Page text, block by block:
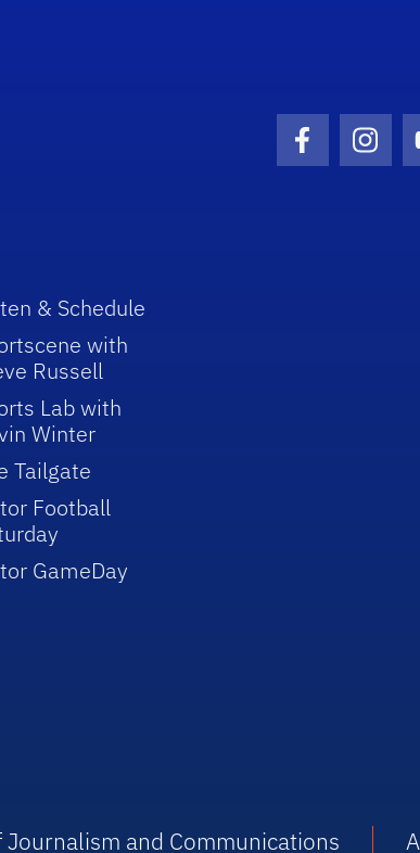
Facebook
& Schedule
with
Russell
Lab with
Winter
Tailgate
Football
GameDay
and Communications